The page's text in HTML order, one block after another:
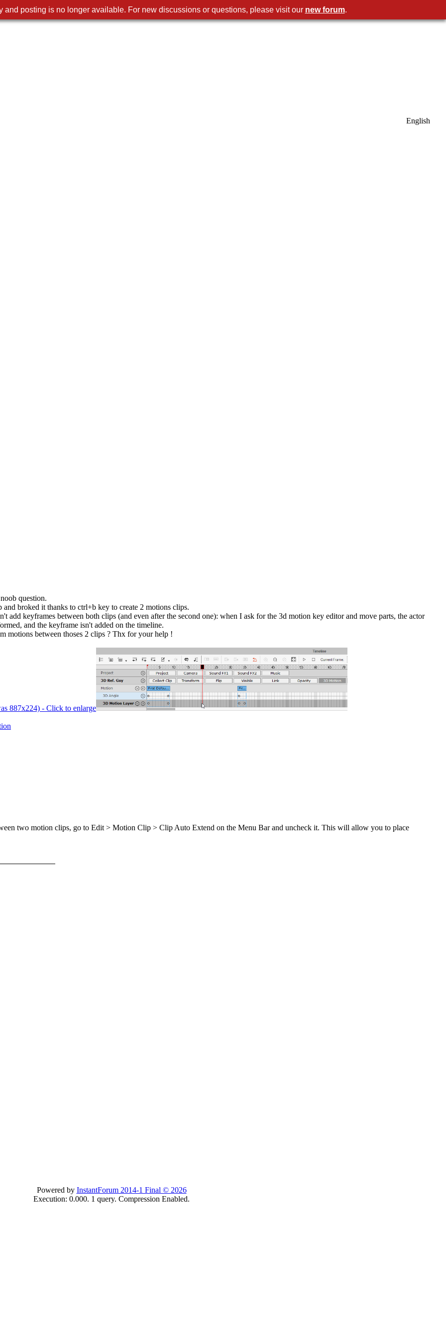
English
question.
and broked it thanks to ctrl+b key to create 2 motions clips.
add keyframes between both clips (and even after the second one): when I ask for the 3d motion key editor and move parts, the actor
and the keyframe isn't added on the timeline.
motions between thoses 2 clips ? Thx for your help !
887x224) - Click to enlarge
two motion clips, go to Edit > Motion Clip > Clip Auto Extend on the Menu Bar and uncheck it. This will allow you to place
Powered by InstantForum 2014-1 Final © 2026
Execution: 0.000. 1 query. Compression Enabled.
and posting is no longer available. For new discussions or questions, please visit our new forum.